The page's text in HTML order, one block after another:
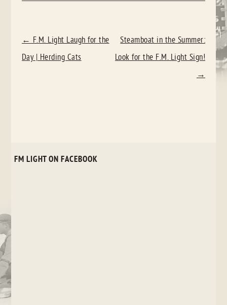
POST
NAVIGATION
← F.M. Light Laugh for the
Day | Herding Cats
Steamboat in the Summer:
Look for the F.M. Light Sign!
→
FM LIGHT ON FACEBOOK